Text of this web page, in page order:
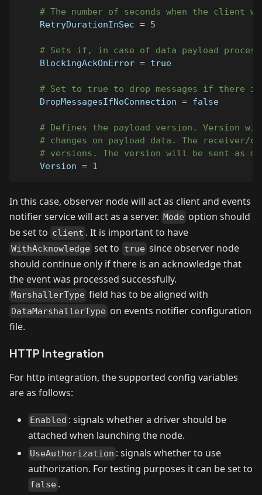
# The number of seconds when the
RetryDurationInSec = 5
# Sets if, in case of data payload
BlockingAckOnError = true
# Set to true to drop messages if there is
DropMessagesIfNoConnection = false
# Defines the payload version. Version
# changes on payload data. The receiver/
# versions. The version will be sent as
Version = 1
In this case, observer node will act as client and events
notifier service will act as a server. Mode option should
be set to client . It is important to have
WithAcknowledge set to true since observer node
should continue only if there is an acknowledge that
the event was processed successfully.
MarshallerType field has to be aligned with
DataMarshallerType on events notifier configuration
file.
HTTP Integration
For http integration, the supported config variables
are as follows:
Enabled : signals whether a driver should be
attached when launching the node.
UseAuthorization : signals whether to use
authorization. For testing purposes it can be set to
false .